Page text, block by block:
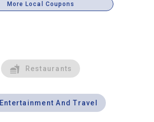
More Local Coupons
Restaurants
Entertainment And Travel